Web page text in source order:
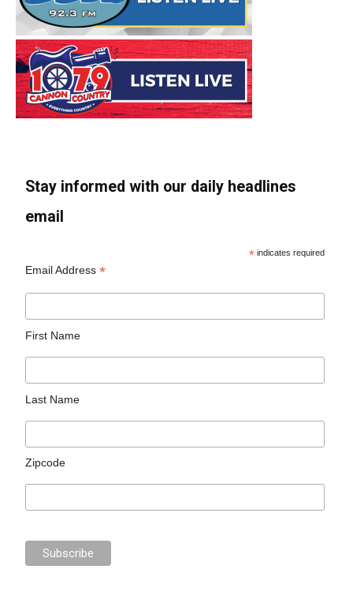
Stay informed with our daily headlines
email
* indicates required
Email Address*
First Name
Last Name
Zipcode